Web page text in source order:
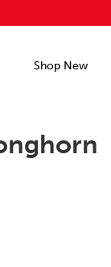
Shop New